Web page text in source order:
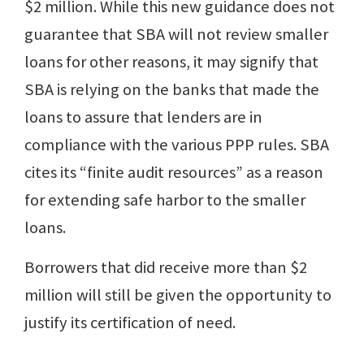
$2 million. While this new guidance does not
guarantee that SBA will not review smaller
loans for other reasons, it may signify that
SBA is relying on the banks that made the
loans to assure that lenders are in
compliance with the various PPP rules. SBA
cites its “finite audit resources” as a reason
for extending safe harbor to the smaller
loans.
Borrowers that did receive more than $2
million will still be given the opportunity to
justify its certification of need.